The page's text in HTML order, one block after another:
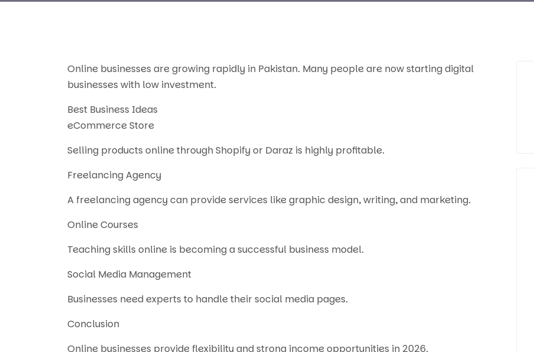
Online businesses are growing rapidly in Pakistan. Many people are now starting digital
businesses with low investment.
Best Business Ideas
eCommerce Store
Selling products online through Shopify or Daraz is highly profitable.
Freelancing Agency
A freelancing agency can provide services like graphic design, writing, and marketing.
Online Courses
Teaching skills online is becoming a successful business model.
Social Media Management
Businesses need experts to handle their social media pages.
Conclusion
Online businesses provide flexibility and strong income opportunities in 2026.